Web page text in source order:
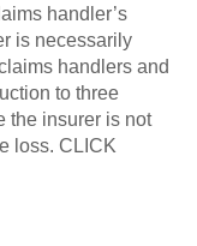
handler’s
is necessarily
handlers and
to three
the insurer is not
loss. CLICK